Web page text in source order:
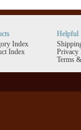
Index
Index
Helpful
Privacy
Terms